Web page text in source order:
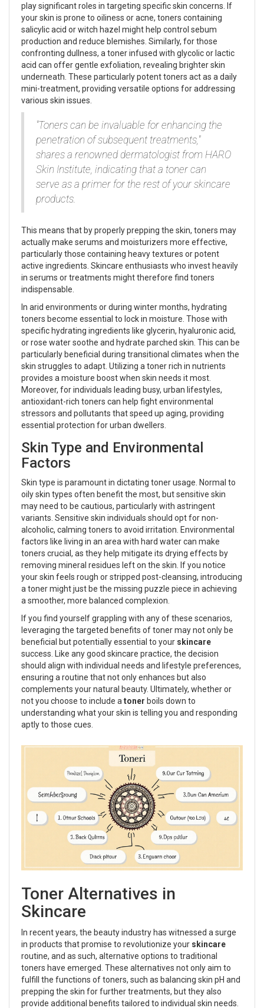
play significant roles in targeting specific skin concerns. If
your skin is prone to oiliness or acne, toners containing
salicylic acid or witch hazel might help control sebum
production and reduce blemishes. Similarly, for those
confronting dullness, a toner infused with glycolic or lactic
acid can offer gentle exfoliation, revealing brighter skin
underneath. These particularly potent toners act as a daily
mini-treatment, providing versatile options for addressing
various skin issues.
"Toners can be invaluable for enhancing the
penetration of subsequent treatments,"
shares a renowned dermatologist from HARO
Skin Institute, indicating that a toner can
serve as a primer for the rest of your skincare
products.
This means that by properly prepping the skin, toners may
actually make serums and moisturizers more effective,
particularly those containing heavy textures or potent
active ingredients. Skincare enthusiasts who invest heavily
in serums or treatments might therefore find toners
indispensable.
In arid environments or during winter months, hydrating
toners become essential to lock in moisture. Those with
specific hydrating ingredients like glycerin, hyaluronic acid,
or rose water soothe and hydrate parched skin. This can be
particularly beneficial during transitional climates when the
skin struggles to adapt. Utilizing a toner rich in nutrients
provides a moisture boost when skin needs it most.
Moreover, for individuals leading busy, urban lifestyles,
antioxidant-rich toners can help fight environmental
stressors and pollutants that speed up aging, providing
essential protection for urban dwellers.
Skin Type and Environmental
Factors
Skin type is paramount in dictating toner usage. Normal to
oily skin types often benefit the most, but sensitive skin
may need to be cautious, particularly with astringent
variants. Sensitive skin individuals should opt for non-
alcoholic, calming toners to avoid irritation. Environmental
factors like living in an area with hard water can make
toners crucial, as they help mitigate its drying effects by
removing mineral residues left on the skin. If you notice
your skin feels rough or stripped post-cleansing, introducing
a toner might just be the missing puzzle piece in achieving
a smoother, more balanced complexion.
If you find yourself grappling with any of these scenarios,
leveraging the targeted benefits of toner may not only be
beneficial but potentially essential to your skincare
success. Like any good skincare practice, the decision
should align with individual needs and lifestyle preferences,
ensuring a routine that not only enhances but also
complements your natural beauty. Ultimately, whether or
not you choose to include a toner boils down to
understanding what your skin is telling you and responding
aptly to those cues.
Toner Alternatives in
Skincare
In recent years, the beauty industry has witnessed a surge
in products that promise to revolutionize your skincare
routine, and as such, alternative options to traditional
toners have emerged. These alternatives not only aim to
fulfill the functions of toners, such as balancing skin pH and
prepping the skin for further treatments, but they also
provide additional benefits tailored to individual skin needs.